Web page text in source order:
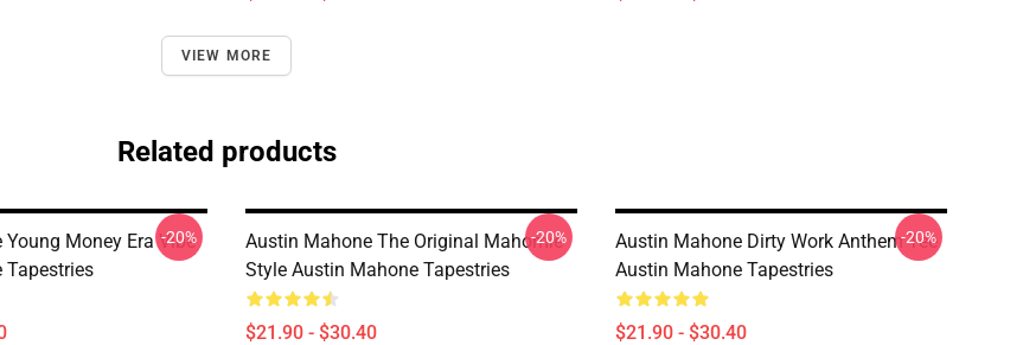
VIEW MORE
Related products
Money Era Vibe
Tapestries
-20%
Austin Mahone The Original Mahomie
Style Austin Mahone Tapestries
$21.90 - $30.40
-20%
Austin Mahone Dirty Work Anthem Tee
Austin Mahone Tapestries
$21.90 - $30.40
-20%